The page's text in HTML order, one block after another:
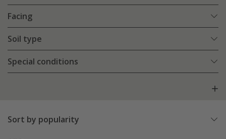
Facing
Soil type
Special conditions
Sort by popularity